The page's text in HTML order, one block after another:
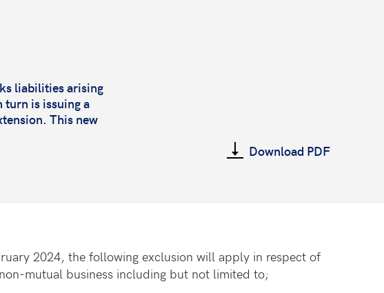
liabilities arising
turn is issuing a
This new
Download PDF
2024, the following exclusion will apply in respect of
mutual business including but not limited to;